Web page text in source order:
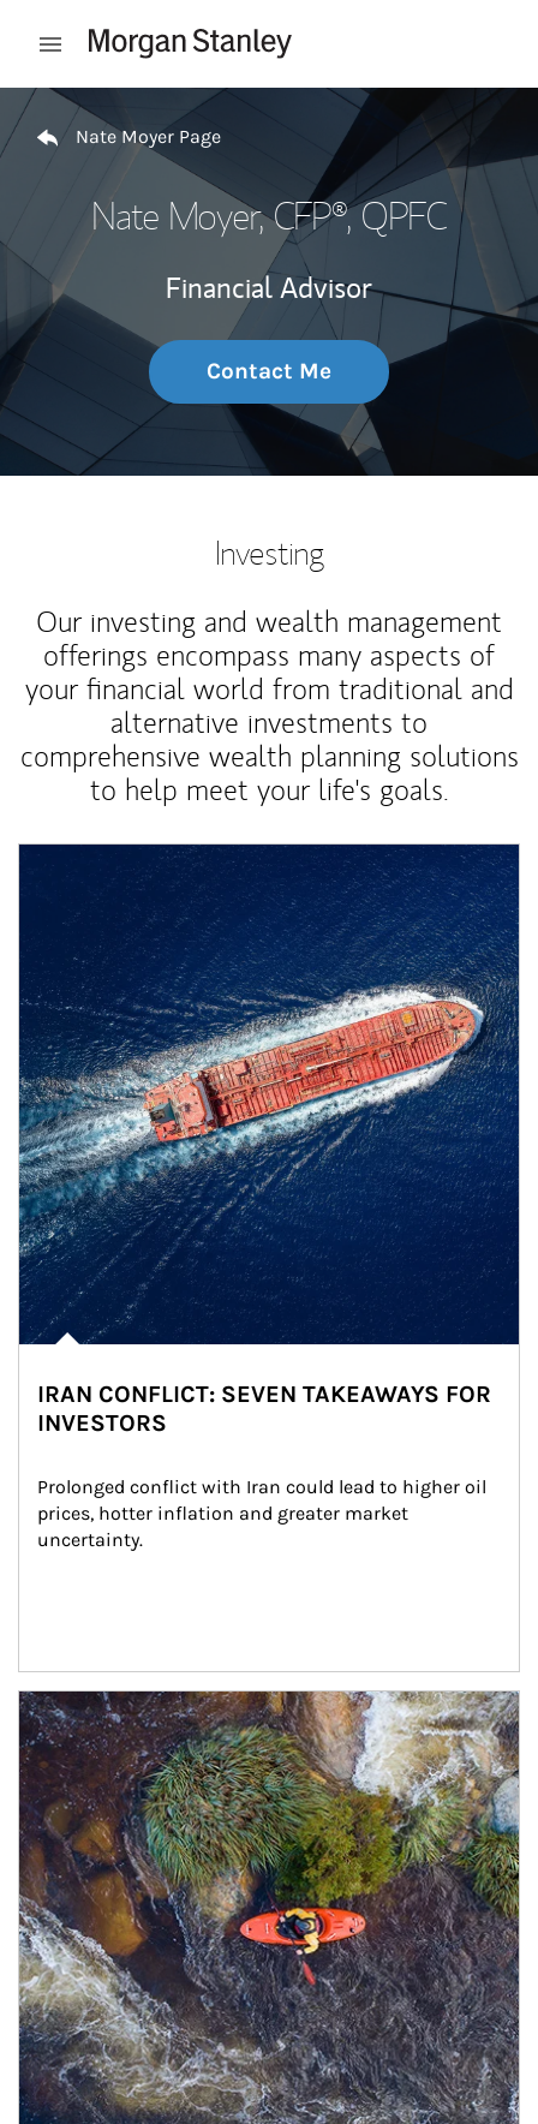
Open mobile menu
Return to Nav
Nate Moyer Page
Nate Moyer, CFP®, QPFC
Financial Advisor
Contact Me
Investing
Our investing and wealth management
offerings encompass many aspects of
your financial world from traditional and
alternative investments to
comprehensive wealth planning solutions
to help meet your life's goals.
IRAN CONFLICT: SEVEN TAKEAWAYS FOR
INVESTORS
Prolonged conflict with Iran could lead to higher oil
prices, hotter inflation and greater market
uncertainty.
Article Image